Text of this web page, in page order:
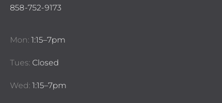
858-752-9173
Mon: 1:15–7pm
Tues: Closed
Wed: 1:15–7pm